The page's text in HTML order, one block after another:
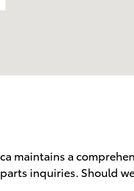
maintains a
inquiries. Should